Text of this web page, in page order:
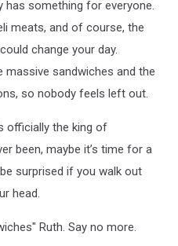
has something for everyone.
meats, and of course, the
change your day.
sandwiches and the
so nobody feels left out.
officially the king of
been, maybe it’s time for a
surprised if you walk out
head.
Ruth. Say no more.